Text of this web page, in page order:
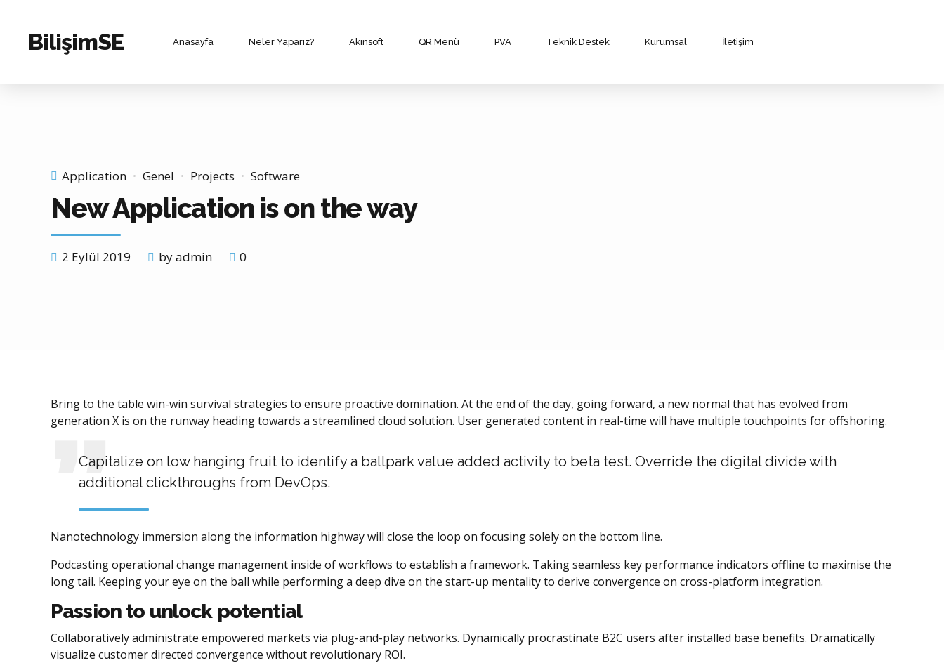
BilişimSE Anasayfa Neler Yaparız? Akınsoft QR Menü PVA Teknik Destek Kurumsal İletişim
Application Genel Projects Software
New Application is on the way
2 Eylül 2019 by admin 0
Bring to the table win-win survival strategies to ensure proactive domination. At the end of the day, going forward, a new normal that has evolved from
generation X is on the runway heading towards a streamlined cloud solution. User generated content in real-time will have multiple touchpoints for offshoring.
Capitalize on low hanging fruit to identify a ballpark value added activity to beta test. Override the digital divide with
additional clickthroughs from DevOps.
Nanotechnology immersion along the information highway will close the loop on focusing solely on the bottom line.
Podcasting operational change management inside of workflows to establish a framework. Taking seamless key performance indicators offline to maximise the
long tail. Keeping your eye on the ball while performing a deep dive on the start-up mentality to derive convergence on cross-platform integration.
Passion to unlock potential
Collaboratively administrate empowered markets via plug-and-play networks. Dynamically procrastinate B2C users after installed base benefits. Dramatically
visualize customer directed convergence without revolutionary ROI.